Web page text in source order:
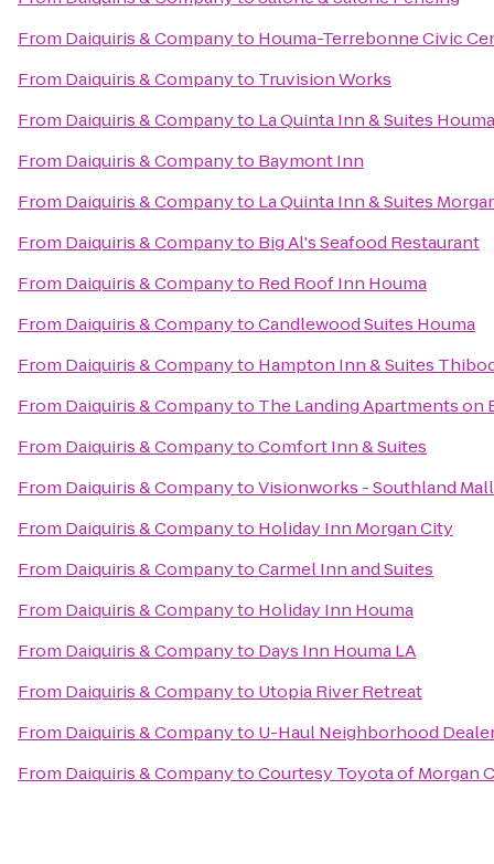
From Daiquiris & Companyto Houma-Terrebonne Civic
From Daiquiris & Companyto Truvision Works
From Daiquiris & Companyto La Quinta Inn & Suites Houma
From Daiquiris & Companyto Baymont Inn
From Daiquiris & Companyto La Quinta Inn & Suites
From Daiquiris & Companyto Big Al's Seafood Restaurant
From Daiquiris & Companyto Red Roof Inn Houma
From Daiquiris & CompanytoCandlewood Suites Houma
From Daiquiris & Companyto Hampton Inn & Suites
From Daiquiris & Companyto The Landing Apartments on
From Daiquiris & CompanytoComfort Inn & Suites
From Daiquiris & CompanytoVisionworks - Southland Mall
From Daiquiris & Companyto Holiday Inn Morgan City
From Daiquiris & CompanytoCarmel Inn and Suites
From Daiquiris & Companyto Holiday Inn Houma
From Daiquiris & Companyto Days Inn Houma LA
From Daiquiris & Companyto Utopia River Retreat
From Daiquiris & Companyto U-Haul Neighborhood
From Daiquiris & CompanytoCourtesy Toyota of Morgan